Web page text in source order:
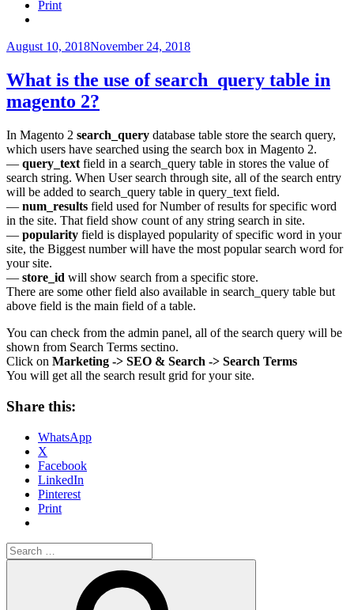
Magento
Print
Posted
August 10, 2018November 24, 2018
What is the use of search_query table in
magento 2?
In Magento 2 search_query database table store the search query,
which users have searched using the search box in Magento 2.
— query_text field in a search_query table in stores the value of
search string. When User search through site, all of the search entry
will be added to search_query table in query_text field.
— num_results field used for Number of results for specific word
in the site. That field show count of any string search in site.
— popularity field is displayed popularity of specific word in your
site, the Biggest number will have the most popular search word for
your site.
— store_id will show search from a specific store.
There are some other field also available in search_query table but
above field is the main field of a table.
You can check from the admin panel, all of the search query will be
shown from Search Terms sectino.
Click on Marketing -> SEO & Search -> Search Terms
You will get all the search result grid for your site.
Share this:
WhatsApp
X
Facebook
LinkedIn
Pinterest
Print
Search
for: